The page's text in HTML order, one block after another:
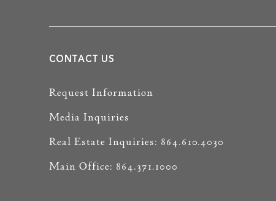
CONTACT US
Request Information
Media Inquiries
Real Estate Inquiries: 864.610.4030
Main Office: 864.371.1000